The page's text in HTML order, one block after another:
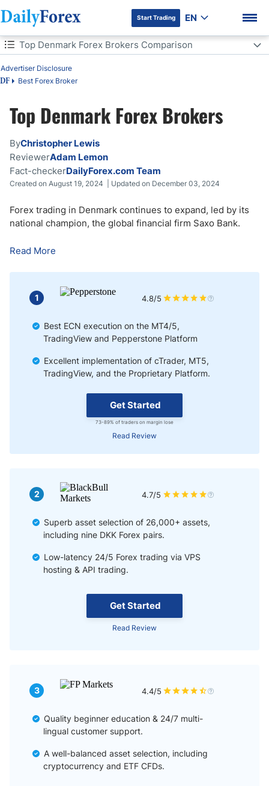
DF Premium
Start Trading EN
Table of Contents
DF Best Forex Broker
Advertiser Disclosure
Top Denmark Forex Brokers Comparison
How to Start Forex Trading in Denmark
How to Choose a Forex Broker in Denmark
Forex Trading Regulations in Denmark
How Much is Forex Leverage in Denmark?
Top Denmark Forex Brokers
ByChristopher Lewis
ReviewerAdam Lemon
Fact-checkerDailyForex.com Team
Created on August 19, 2024 | Updated on December 03, 2024
Forex trading in Denmark continues to expand, led by its
national champion, the global financial firm Saxo Bank.
Read More
Get Started
73-89% of traders on margin lose
Read Review
1 4.8/5
Best ECN execution on the MT4/5,
TradingView and Pepperstone Platform
Excellent implementation of cTrader, MT5,
TradingView, and the Proprietary Platform.
Get Started
Read Review
2 4.7/5
Superb asset selection of 26,000+ assets,
including nine DKK Forex pairs.
Low-latency 24/5 Forex trading via VPS
hosting & API trading.
3 4.4/5
Quality beginner education & 24/7 multi-
lingual customer support.
A well-balanced asset selection, including
cryptocurrency and ETF CFDs.